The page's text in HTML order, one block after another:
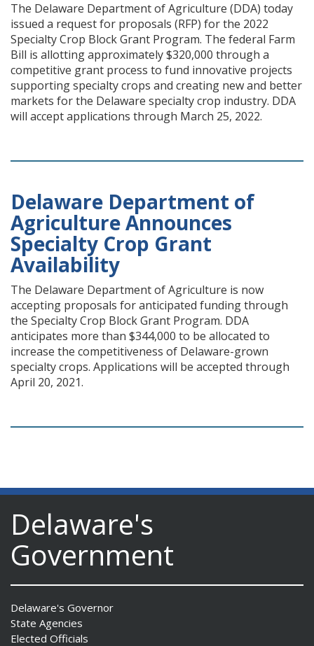
The Delaware Department of Agriculture (DDA) today
issued a request for proposals (RFP) for the 2022
Specialty Crop Block Grant Program. The federal Farm
Bill is allotting approximately $320,000 through a
competitive grant process to fund innovative projects
supporting specialty crops and creating new and better
markets for the Delaware specialty crop industry. DDA
will accept applications through March 25, 2022.
Delaware Department of
Agriculture Announces
Specialty Crop Grant
Availability
The Delaware Department of Agriculture is now
accepting proposals for anticipated funding through
the Specialty Crop Block Grant Program. DDA
anticipates more than $344,000 to be allocated to
increase the competitiveness of Delaware-grown
specialty crops. Applications will be accepted through
April 20, 2021.
Delaware's
Government
Delaware's Governor
State Agencies
Elected Officials